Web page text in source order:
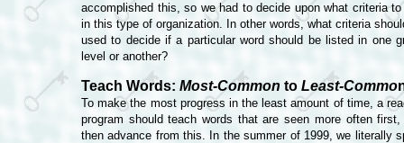
accomplished this, so we had to decide upon what criteria
in this type of organization. In other words, what criteria
used to decide if a particular word should be listed in one
level or another?
Teach Words: Most-Common to Least-Commo
To make the most progress in the least amount of time, a
program should teach words that are seen more often first,
then advance from this. In the summer of 1999, we literally